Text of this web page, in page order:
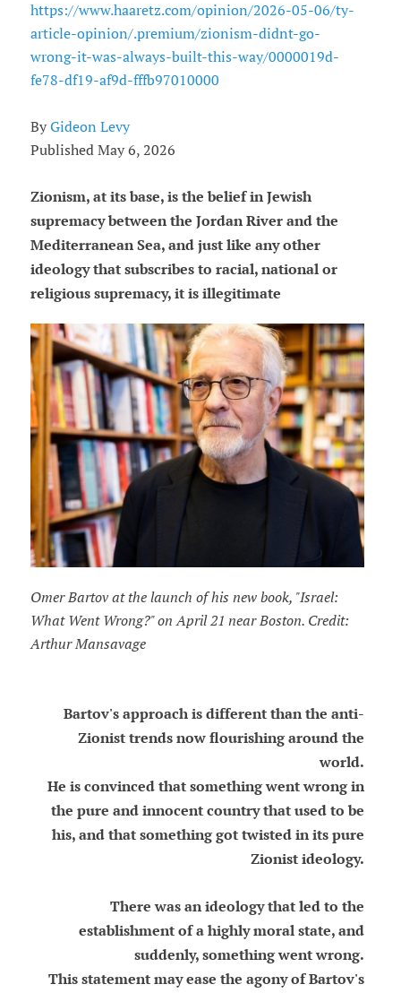
https://www.haaretz.com/opinion/2026-05-06/ty-
article-opinion/.premium/zionism-didnt-go-
wrong-it-was-always-built-this-way/0000019d-
fe78-df19-af9d-fffb97010000
By Gideon Levy
Published May 6, 2026
Zionism, at its base, is the belief in Jewish
supremacy between the Jordan River and the
Mediterranean Sea, and just like any other
ideology that subscribes to racial, national or
religious supremacy, it is illegitimate
Omer Bartov at the launch of his new book, "Israel:
What Went Wrong?" on April 21 near Boston. Credit:
Arthur Mansavage
Bartov's approach is different than the anti-
Zionist trends now flourishing around the
world.
He is convinced that something went wrong in
the pure and innocent country that used to be
his, and that something got twisted in its pure
Zionist ideology.
There was an ideology that led to the
establishment of a highly moral state, and
suddenly, something went wrong.
This statement may ease the agony of Bartov's